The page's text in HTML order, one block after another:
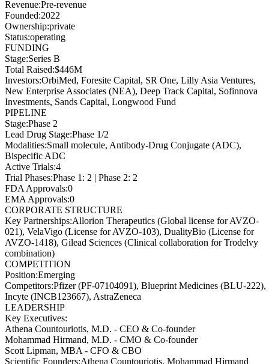
Revenue:Pre-revenue
Founded:2022
Ownership:private
Status:operating
FUNDING
Stage:Series B
Total Raised:$446M
Investors:OrbiMed, Foresite Capital, SR One, Lilly Asia Ventures,
New Enterprise Associates (NEA), Deep Track Capital, Sofinnova
Investments, Sands Capital, Longwood Fund
PIPELINE
Stage:Phase 2
Lead Drug Stage:Phase 1/2
Modalities:Small molecule, Antibody-Drug Conjugate (ADC),
Bispecific ADC
Active Trials:4
Trial Phases:Phase 1: 2 | Phase 2: 2
FDA Approvals:0
EMA Approvals:0
CORPORATE STRUCTURE
Key Partnerships:Allorion Therapeutics (Global license for AVZO-
021), VelaVigo (License for AVZO-103), DualityBio (License for
AVZO-1418), Gilead Sciences (Clinical collaboration for Trodelvy
combination)
COMPETITION
Position:Emerging
Competitors:Pfizer (PF-07104091), Blueprint Medicines (BLU-222),
Incyte (INCB123667), AstraZeneca
LEADERSHIP
Key Executives:
Athena Countouriotis, M.D. - CEO & Co-founder
Mohammad Hirmand, M.D. - CMO & Co-founder
Scott Lipman, MBA - CFO & CBO
Scientific Founders:Athena Countouriotis, Mohammad Hirmand